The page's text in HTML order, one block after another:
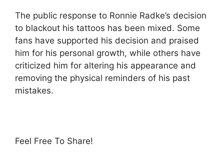
The public response to Ronnie Radke’s decision
to blackout his tattoos has been mixed. Some
fans have supported his decision and praised
him for his personal growth, while others have
criticized him for altering his appearance and
removing the physical reminders of his past
mistakes.
Feel Free To Share!